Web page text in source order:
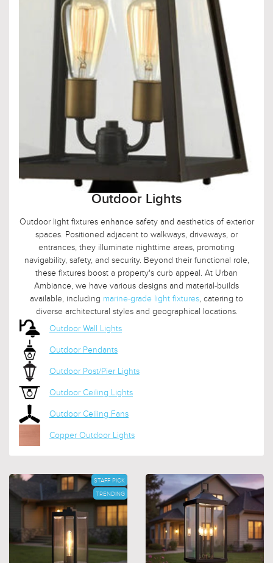
Outdoor Lights
Outdoor light fixtures enhance safety and aesthetics of exterior
spaces. Positioned adjacent to walkways, driveways, or
entrances, they illuminate nighttime areas, promoting
navigability, safety, and security. Beyond their functional role,
these fixtures boost a property's curb appeal. At Urban
Ambiance, we have various designs and material-builds
available, including marine-grade light fixtures, catering to
diverse architectural styles and geographical locations.
Outdoor Wall Lights
Outdoor Pendants
Outdoor Post/Pier Lights
Outdoor Ceiling Lights
Outdoor Ceiling Fans
Copper Outdoor Lights
STAFF PICK
TRENDING